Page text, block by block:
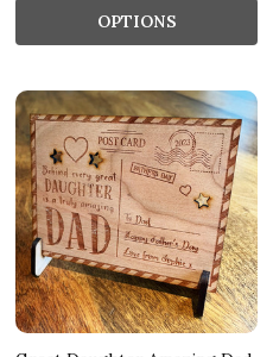
OPTIONS